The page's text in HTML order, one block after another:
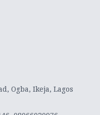
Ogba, Ikeja, Lagos